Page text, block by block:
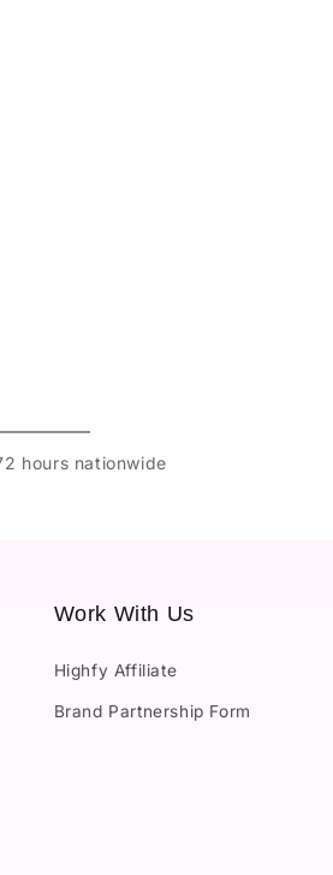
hours nationwide
Work With Us
Highfy Affiliate
Brand Partnership Form